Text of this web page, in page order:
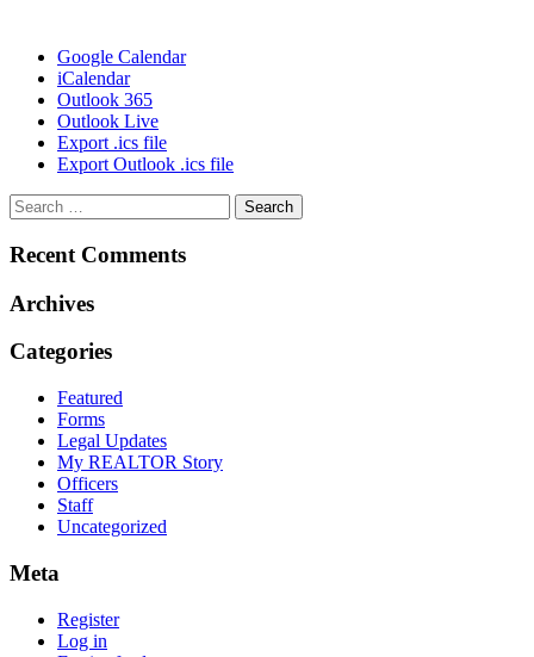
Google Calendar
iCalendar
Outlook 365
Outlook Live
Export .ics file
Export Outlook .ics file
Recent Comments
Archives
Categories
Featured
Forms
Legal Updates
My REALTOR Story
Officers
Staff
Uncategorized
Meta
Register
Log in